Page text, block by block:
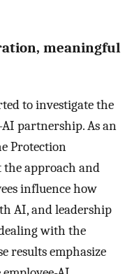
meaningful
to investigate the
AI partnership. As an
Protection
approach and
influence how
AI, and leadership
with the
results emphasize